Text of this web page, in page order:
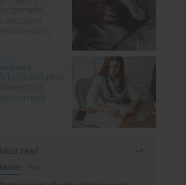
Most read
Month
Year